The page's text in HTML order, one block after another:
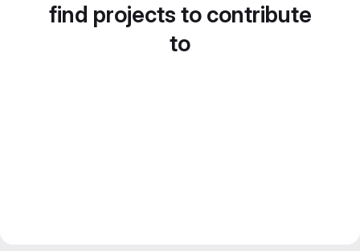
find projects to contribute
to